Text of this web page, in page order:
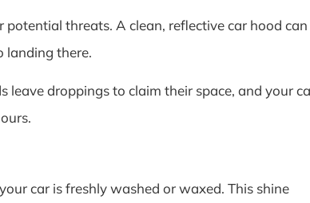
threats. A clean, reflective car hood can
landing there.
droppings to claim their space, and your
car is freshly washed or waxed. This shine